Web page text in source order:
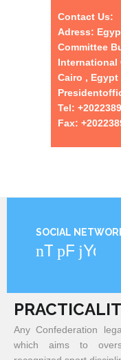
Contact Us:
Adress:
Committee
International
Cairo , Egypt
Tel:
Fax:
SOCIAL
Twitter
Any Confederation
which aims to